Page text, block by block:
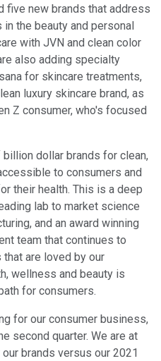
five new brands that address
the beauty and personal
with JVN and clean color
also adding specialty
for skincare treatments,
luxury skincare brand, as
Z consumer, who's focused
dollar brands for clean,
to consumers and
their health. This is a deep
lab to market science
and an award winning
team that continues to
are loved by our
wellness and beauty is
for consumers.
for our consumer business,
second quarter. We are at
brands versus our 2021